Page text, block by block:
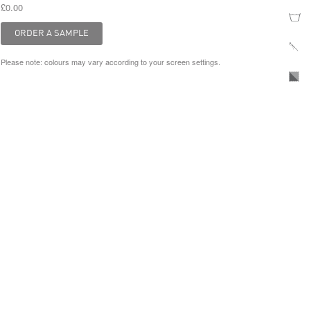
£0.00
Please note: colours may vary according to your screen settings.